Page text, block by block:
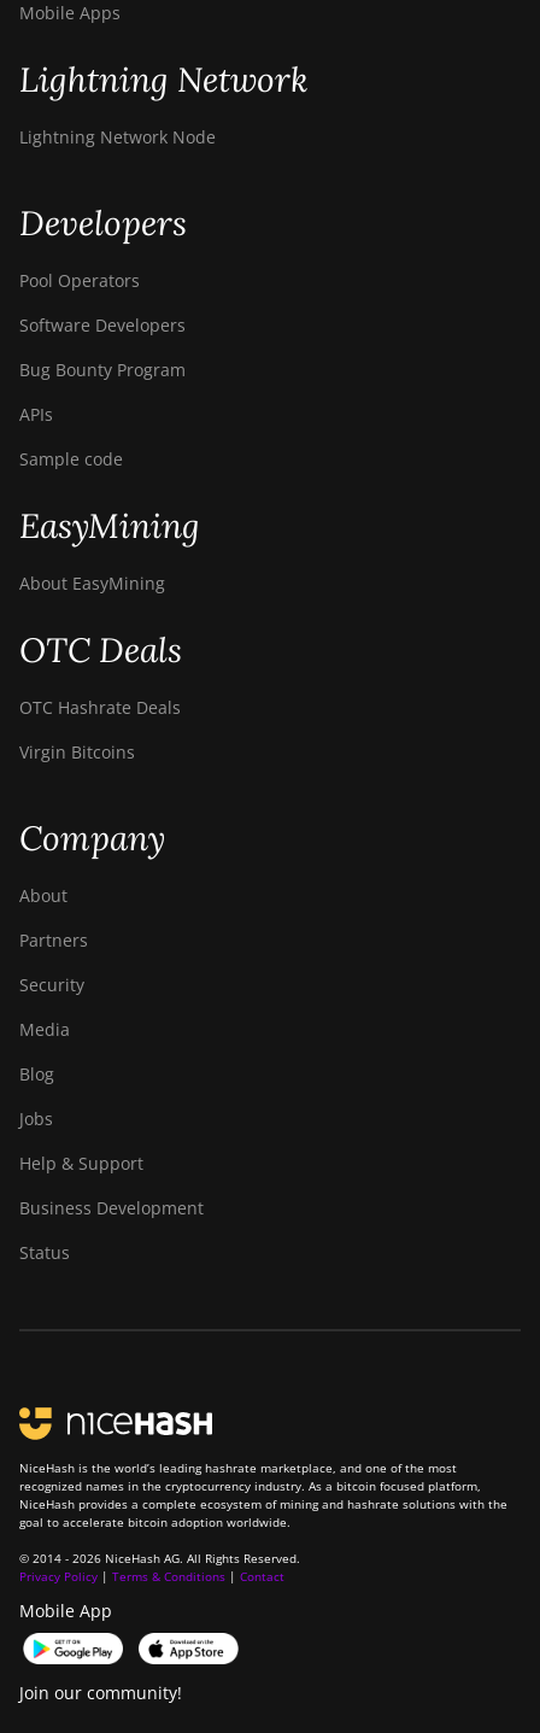
Mobile Apps
Lightning Network
Lightning Network Node
Developers
Pool Operators
Software Developers
Bug Bounty Program
APIs
Sample code
EasyMining
About EasyMining
OTC Deals
OTC Hashrate Deals
Virgin Bitcoins
Company
About
Partners
Security
Media
Blog
Jobs
Help & Support
Business Development
Status
NiceHash is the world’s leading hashrate marketplace, and one of the most
recognized names in the cryptocurrency industry. As a bitcoin focused platform,
NiceHash provides a complete ecosystem of mining and hashrate solutions with the
goal to accelerate bitcoin adoption worldwide.
© 2014 - 2026 NiceHash AG. All Rights Reserved.
Privacy Policy | Terms & Conditions | Contact
Mobile App
Join our community!